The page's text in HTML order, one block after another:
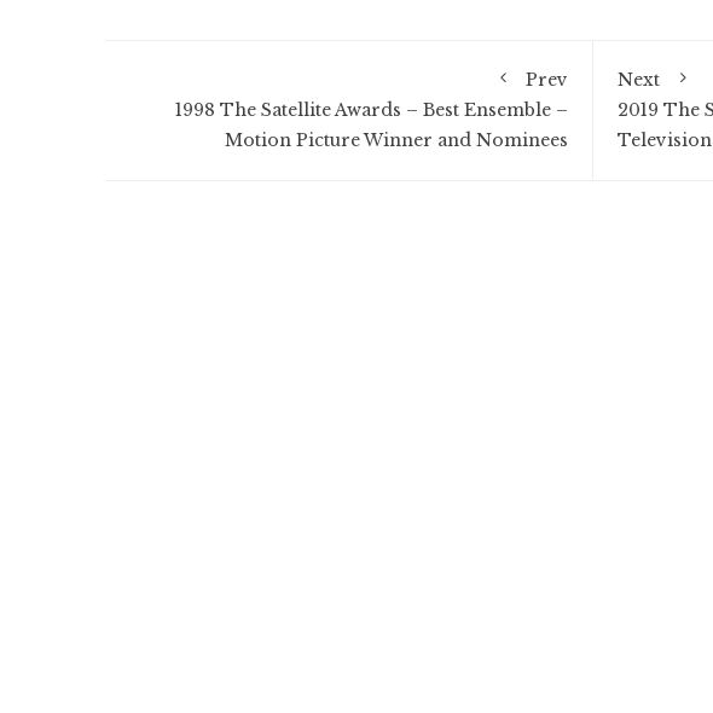
Prev
1998 The Satellite Awards – Best Ensemble –
Motion Picture Winner and Nominees
Next
2019 The